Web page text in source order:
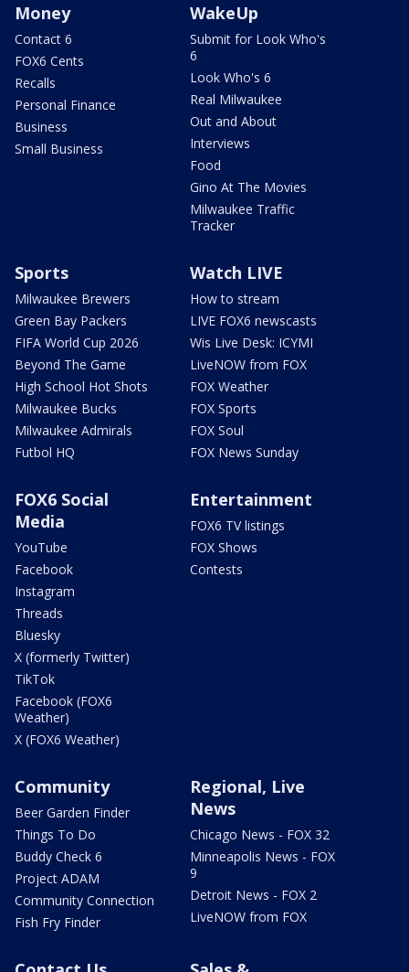
Money
Contact 6
FOX6 Cents
Recalls
Personal Finance
Business
Small Business
WakeUp
Submit for Look Who's
6
Look Who's 6
Real Milwaukee
Out and About
Interviews
Food
Gino At The Movies
Milwaukee Traffic
Tracker
Sports
Milwaukee Brewers
Green Bay Packers
FIFA World Cup 2026
Beyond The Game
High School Hot Shots
Milwaukee Bucks
Milwaukee Admirals
Futbol HQ
Watch LIVE
How to stream
LIVE FOX6 newscasts
Wis Live Desk: ICYMI
LiveNOW from FOX
FOX Weather
FOX Sports
FOX Soul
FOX News Sunday
FOX6 Social
Media
YouTube
Facebook
Instagram
Threads
Bluesky
X (formerly Twitter)
TikTok
Facebook (FOX6
Weather)
X (FOX6 Weather)
Entertainment
FOX6 TV listings
FOX Shows
Contests
Community
Beer Garden Finder
Things To Do
Buddy Check 6
Project ADAM
Community Connection
Fish Fry Finder
Regional, Live
News
Chicago News - FOX 32
Minneapolis News - FOX
9
Detroit News - FOX 2
LiveNOW from FOX